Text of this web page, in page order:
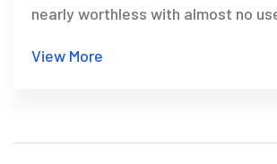
nearly worthless with almost no
View More